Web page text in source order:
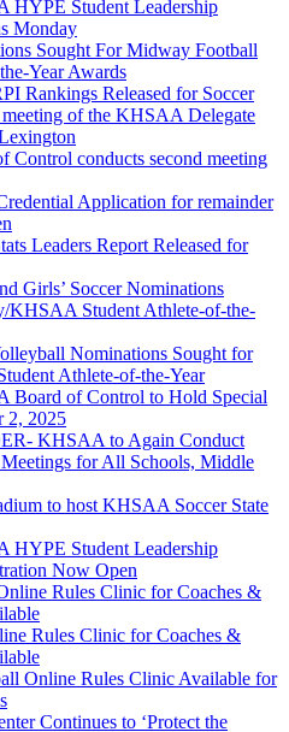
HYPE Student Leadership
Monday
Sought For Midway Football
Year Awards
Rankings Released for Soccer
of the KHSAA Delegate
Control conducts second meeting
Application for remainder
Leaders Report Released for
Girls’ Soccer Nominations
KHSAA Student Athlete-of-the-
Nominations Sought for
Athlete-of-the-Year
Board of Control to Hold Special
2, 2025
KHSAA to Again Conduct
for All Schools, Middle
to host KHSAA Soccer State
HYPE Student Leadership
Now Open
Rules Clinic for Coaches &
Rules Clinic for Coaches &
Online Rules Clinic Available for
Continues to ‘Protect the